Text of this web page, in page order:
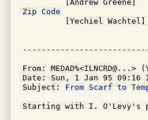
Zip Code
[Yechiel Wachtel]
From:
Date: Sun, 1 Jan 95 09:16
Subject: From Scarf to
Starting with I. O'Levy's